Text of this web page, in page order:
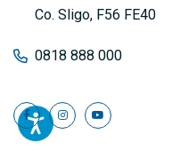
Co. Sligo, F56 FE40
0818 888 000